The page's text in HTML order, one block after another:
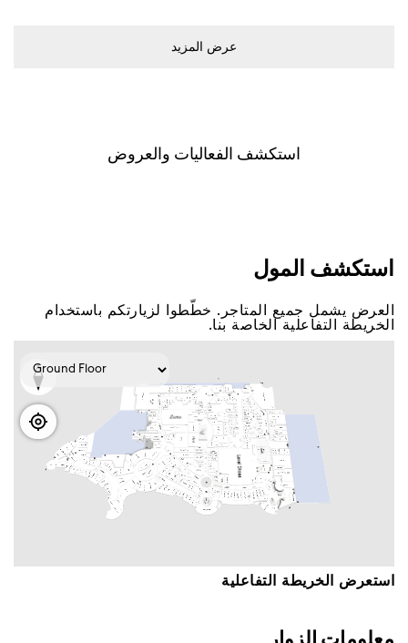
ﻋﺮﺽ اﻟﻤﺰﻳﺪ
اﺳﺘﻜﺸﻒ اﻟﻔﻌﺎﻟﻴﺎﺕ ﻭاﻟﻌﺮﻭﺽ
اﺳﺘﻜﺸﻒ اﻟﻤﻮﻝ
اﻟﻌﺮﺽ ﻳﺸﻤﻞ ﺟﻤﻴﻊ اﻟﻤﺘﺎﺟﺮ. ﺧﻄّﻄﻮا ﻟﺰﻳﺎﺭﺗﻜﻢ ﺑﺎﺳﺘﺨﺪاﻡ
اﻟﺨﺮﻳﻄﺔ اﻟﺘﻔﺎﻋﻠﻴﺔ اﻟﺨﺎﺻﺔ ﺑﻨﺎ.
اﺳﺘﻌﺮﺽ اﻟﺨﺮﻳﻄﺔ اﻟﺘﻔﺎﻋﻠﻴﺔ